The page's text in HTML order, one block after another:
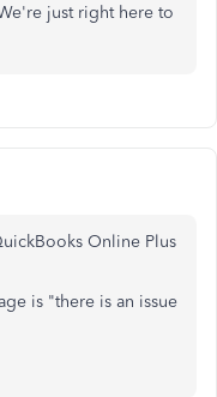
just right here to
Online Plus
is "there is an issue